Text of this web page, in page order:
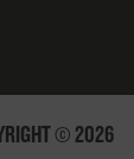
© 2026